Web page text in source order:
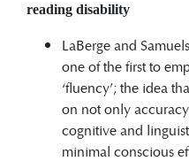
reading disability
LaBerge and
one of the first to
‘fluency’; the idea
on not only
cognitive and
minimal conscious